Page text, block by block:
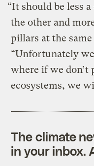
“It should be less
the other and
pillars at the
“Unfortunately
where if we don’t
ecosystems, we
The climate
in your inbox.